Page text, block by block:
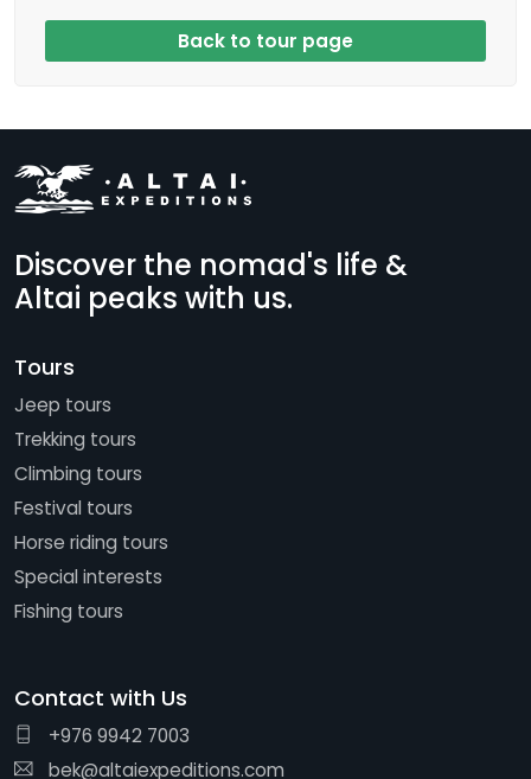
Back to tour page
Discover the nomad's life &
Altai peaks with us.
Tours
Jeep tours
Trekking tours
Climbing tours
Festival tours
Horse riding tours
Special interests
Fishing tours
Contact with Us
+976 9942 7003
bek@altaiexpeditions.com